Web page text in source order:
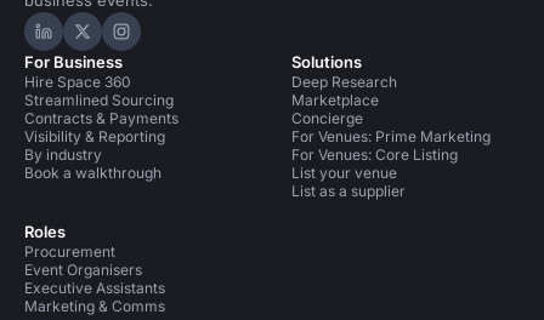
Hire Space on LinkedIn
Hire Space on X
Hire Space on Instagram
For Business
Hire Space 360
Streamlined Sourcing
Contracts & Payments
Visibility & Reporting
By industry
Book a walkthrough
Roles
Procurement
Event Organisers
Executive Assistants
Marketing & Comms
Solutions
Deep Research
Marketplace
Concierge
For Venues: Prime Marketing
For Venues: Core Listing
List your venue
List as a supplier